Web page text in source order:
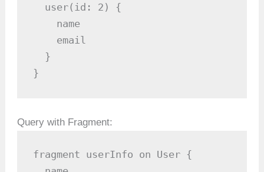
  user(id: 2) {
    name
    email
  }
}
Query with Fragment:
fragment userInfo on User {